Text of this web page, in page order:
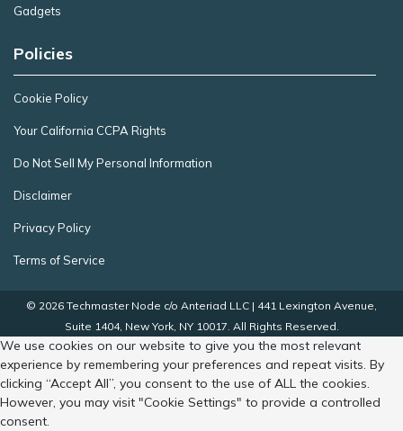
Gadgets
Policies
Cookie Policy
Your California CCPA Rights
Do Not Sell My Personal Information
Disclaimer
Privacy Policy
Terms of Service
© 2026 Techmaster Node c/o Anteriad LLC | 441 Lexington Avenue,
Suite 1404, New York, NY 10017. All Rights Reserved.
We use cookies on our website to give you the most relevant
experience by remembering your preferences and repeat visits. By
clicking “Accept All”, you consent to the use of ALL the cookies.
However, you may visit "Cookie Settings" to provide a controlled
consent.